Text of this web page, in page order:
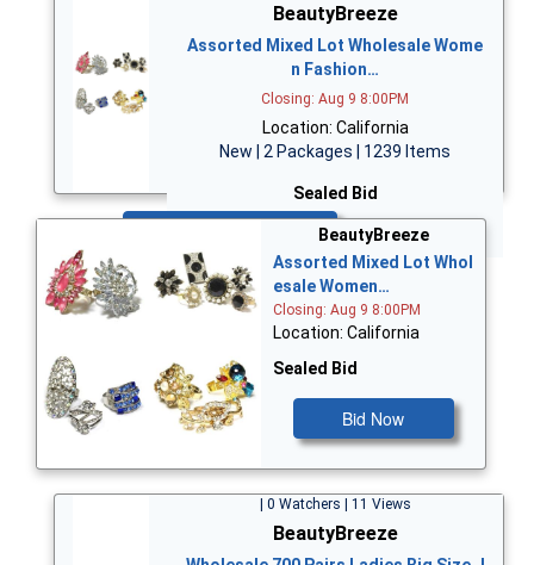
BeautyBreeze
Assorted Mixed Lot Wholesale Wome
n Fashion…
Closing: Aug 9 8:00PM
Location: California
New | 2 Packages | 1239 Items
Sealed Bid
BeautyBreeze
Assorted Mixed Lot Whol
esale Women…
Closing: Aug 9 8:00PM
Location: California
Sealed Bid
Bid Now
| 0 Watchers | 11 Views
BeautyBreeze